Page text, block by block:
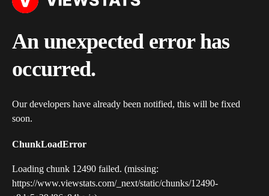
An unexpected error has
occurred.
Our developers have already been notified, this will be fixed
soon.
ChunkLoadError
Loading chunk 12490 failed. (missing:
https://www.viewstats.com/_next/static/chunks/12490-